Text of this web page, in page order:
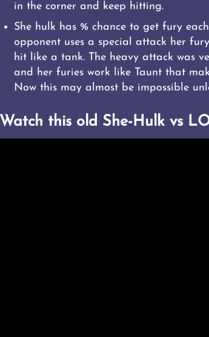
in the corner and keep hitting.
She hulk has % chance to get fury
opponent uses a special attack her
hit like a tank. The heavy attack was
and her furies work like Taunt that
Now this may almost be impossible
Watch this old She-Hulk vs